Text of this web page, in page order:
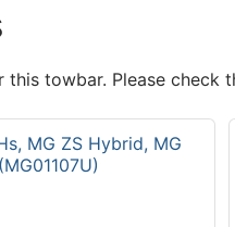
towbar. Please
MG ZS Hybrid, MG